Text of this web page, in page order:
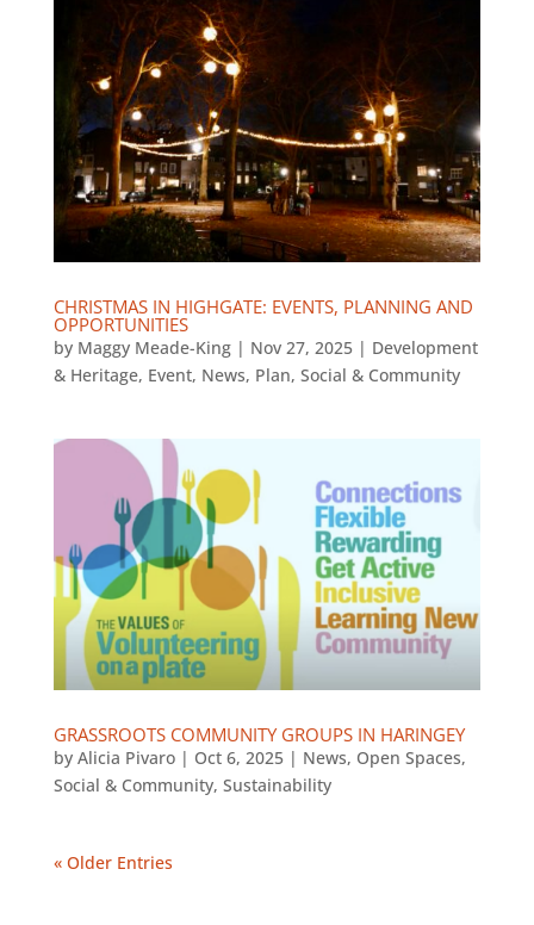
CHRISTMAS IN HIGHGATE: EVENTS, PLANNING AND
OPPORTUNITIES
by Maggy Meade-King| Nov 27, 2025| Development
& Heritage, Event, News, Plan, Social & Community
GRASSROOTS COMMUNITY GROUPS IN HARINGEY
by Alicia Pivaro| Oct 6, 2025| News, Open Spaces,
Social & Community, Sustainability
« Older Entries